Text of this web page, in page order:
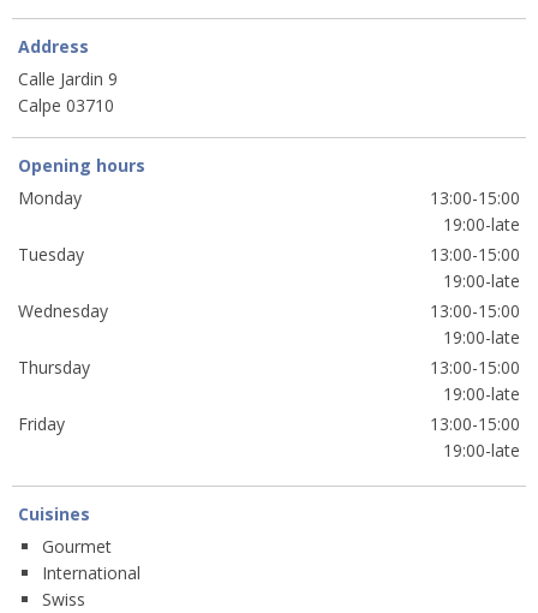
Address
Calle Jardin 9
Calpe 03710
Opening hours
Monday
13:00-15:00
19:00-late
Tuesday
13:00-15:00
19:00-late
Wednesday
13:00-15:00
19:00-late
Thursday
13:00-15:00
19:00-late
Friday
13:00-15:00
19:00-late
Cuisines
Gourmet
International
Swiss